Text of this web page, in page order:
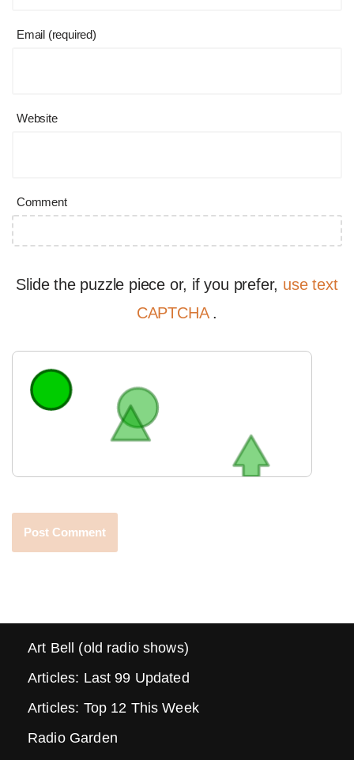
Email (required)
Website
Comment
Slide the puzzle piece or, if you prefer, use text
CAPTCHA .
Art Bell (old radio shows)
Articles: Last 99 Updated
Articles: Top 12 This Week
Radio Garden